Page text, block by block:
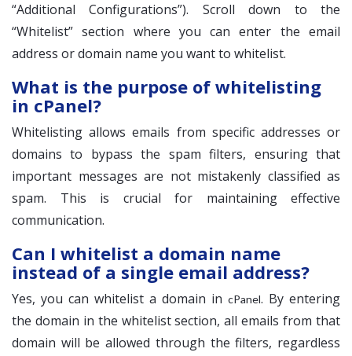
“Additional Configurations”). Scroll down to the
“Whitelist” section where you can enter the email
address or domain name you want to whitelist.
What is the purpose of whitelisting
in cPanel?
Whitelisting allows emails from specific addresses or
domains to bypass the spam filters, ensuring that
important messages are not mistakenly classified as
spam. This is crucial for maintaining effective
communication.
Can I whitelist a domain name
instead of a single email address?
Yes, you can whitelist a domain in cPanel. By entering
the domain in the whitelist section, all emails from that
domain will be allowed through the filters, regardless